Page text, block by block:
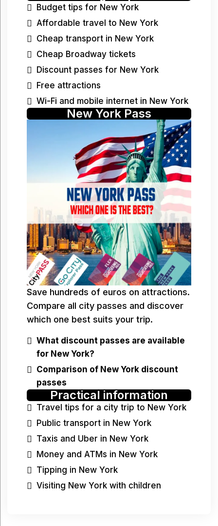
Budget tips for New York
Affordable travel to New York
Cheap transport in New York
Cheap Broadway tickets
Discount passes for New York
Free attractions
Wi-Fi and mobile internet in New York
New York Pass
Save hundreds of euros on attractions.
Compare all city passes and discover
which one best suits your trip.
What discount passes are available
for New York?
Comparison of New York discount
passes
Practical information
Travel tips for a city trip to New York
Public transport in New York
Taxis and Uber in New York
Money and ATMs in New York
Tipping in New York
Visiting New York with children